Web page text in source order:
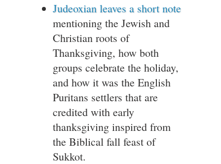
Judeoxian leaves a short note
mentioning the Jewish and
Christian roots of
Thanksgiving, how both
groups celebrate the holiday,
and how it was the English
Puritans settlers that are
credited with early
thanksgiving inspired from
the Biblical fall feast of
Sukkot.